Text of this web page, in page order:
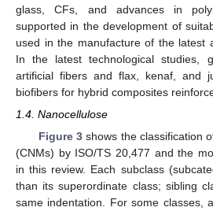
glass, CFs, and advances in
supported in the development of
used in the manufacture of the latest
In the latest technological studies,
artificial fibers and flax, kenaf, and
biofibers for hybrid composites
1.4. Nanocellulose
Figure 3shows the classification
(CNMs) by ISO/TS 20,477 and the
in this review. Each subclass
than its superordinate class; sibling
same indentation. For some classes,